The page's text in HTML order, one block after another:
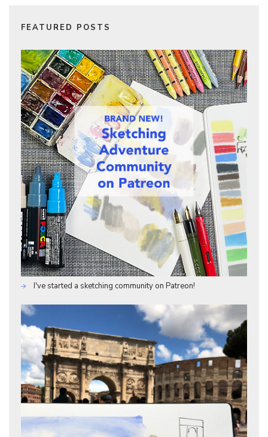
FEATURED POSTS
I've started a sketching community on Patreon!